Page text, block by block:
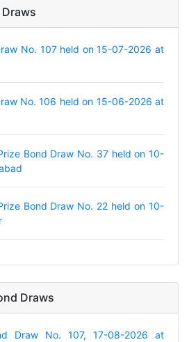
No. 107 held on 15-07-2026 at
No. 106 held on 15-06-2026 at
Bond Draw No. 37 held on 10-
Bond Draw No. 22 held on 10-
Draws
Draw No. 107, 17-08-2026 at